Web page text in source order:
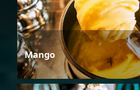
Mango